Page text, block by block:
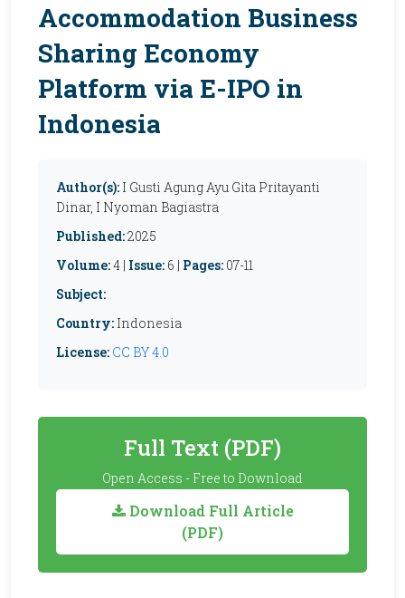
Accommodation Business
Sharing Economy
Platform via E-IPO in
Indonesia
Author(s): I Gusti Agung Ayu Gita Pritayanti
Dinar, I Nyoman Bagiastra
Published:2025
Volume:4 | Issue: 6 | Pages: 07-11
Subject:
Country: Indonesia
License: CC BY 4.0
Full Text (PDF)
Open Access - Free to Download
Download Full Article
(PDF)